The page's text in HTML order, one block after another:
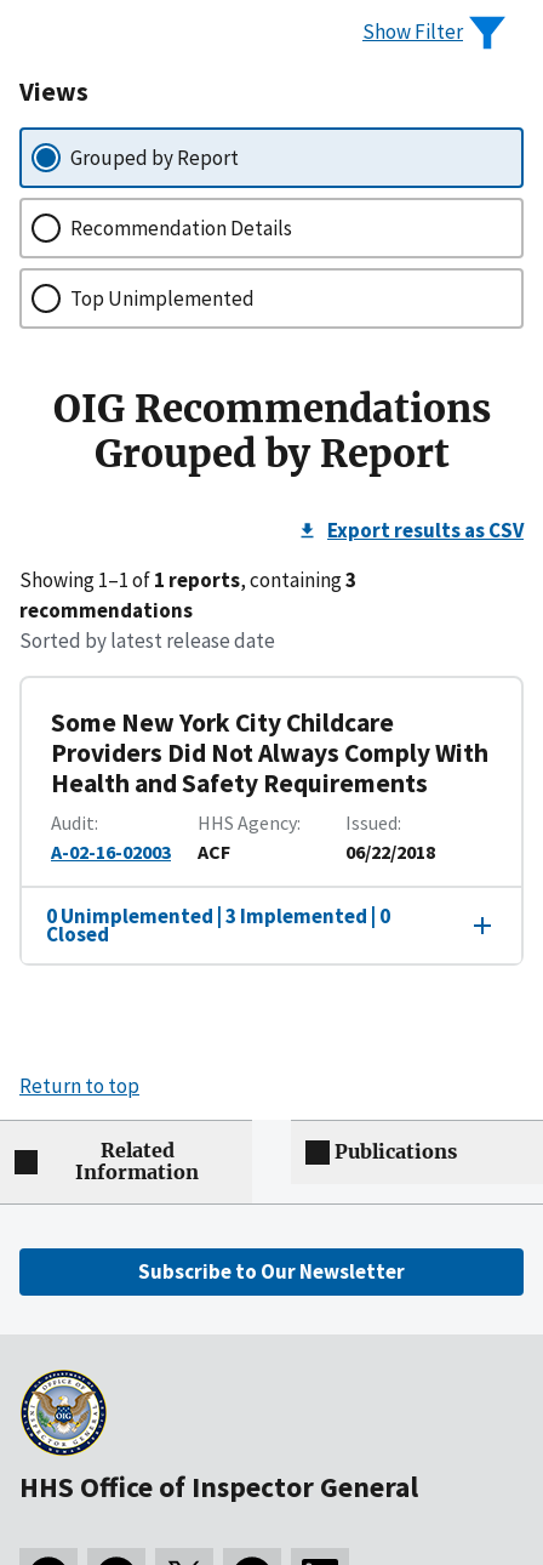
Show Filter
Views
Grouped by Report
Recommendation Details
Top Unimplemented
OIG Recommendations
Grouped by Report
Export results as CSV
Showing 1–1 of1 reports, containing3
recommendations
Sorted by latest release date
Some New York City Childcare
Providers Did Not Always Comply With
Health and Safety Requirements
Audit
A-02-16-02003
HHS Agency
ACF
Issued
06/22/2018
0 Unimplemented | 3 Implemented | 0
Closed
Return to top
Related
Information
Publications
Subscribe to Our Newsletter
HHS Office of Inspector General